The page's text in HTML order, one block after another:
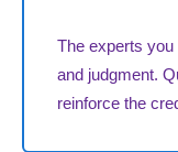
The experts
and judgment.
reinforce the